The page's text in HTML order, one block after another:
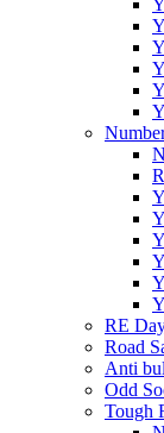
RE
Road
Anti
Odd
Tough